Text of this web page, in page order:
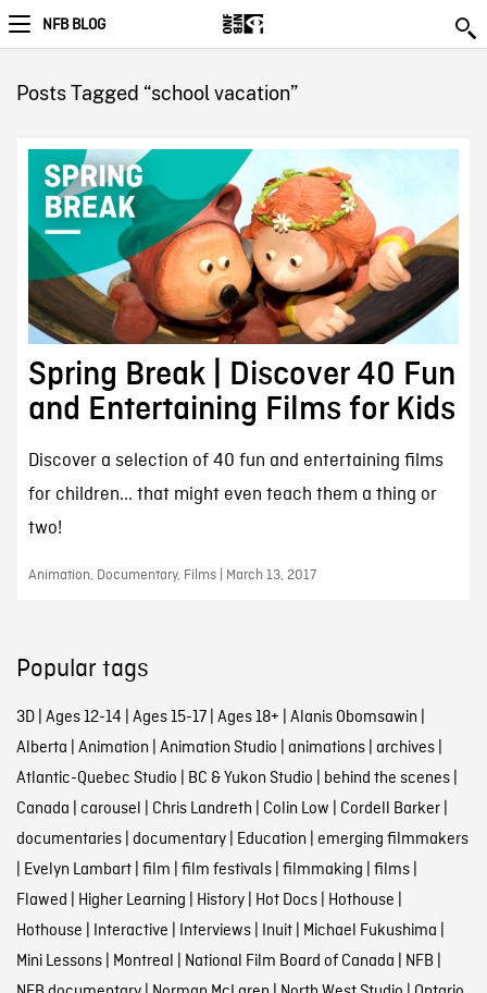
NFB BLOG
Posts Tagged “school vacation”
Spring Break | Discover 40 Fun
and Entertaining Films for Kids
Discover a selection of 40 fun and entertaining films
for children... that might even teach them a thing or
two!
Animation, Documentary, Films | March 13, 2017
Popular tags
3D| Ages 12-14 | Ages 15-17| Ages 18+ | Alanis Obomsawin |
Alberta | Animation | Animation Studio | animations| archives|
Atlantic-Quebec Studio | BC & Yukon Studio | behind the scenes|
Canada | carousel | Chris Landreth | Colin Low | Cordell Barker|
documentaries| documentary| Education | emerging filmmakers
| Evelyn Lambart| film | film festivals| filmmaking | films|
Flawed | Higher Learning | History| Hot Docs| Hothouse |
Hothouse | Interactive | Interviews| Inuit| Michael Fukushima |
Mini Lessons| Montreal | National Film Board of Canada | NFB |